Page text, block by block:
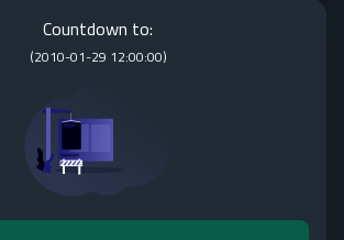
Countdown to:
(2010-01-29 12:00:00)